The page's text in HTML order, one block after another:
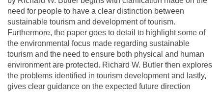
need for people to have a clear distinction between
sustainable tourism and development of tourism.
Furthermore, the paper goes to detail to highlight some of
the environmental focus made regarding sustainable
tourism and the need to ensure both physical and human
environment are protected. Richard W. Butler then explores
the problems identified in tourism development and lastly,
gives clear guidance on the expected future direction